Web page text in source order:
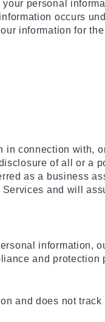
personal
occurs
information for
connection
of all or a
as a business
and will
information,
and protection
and does not